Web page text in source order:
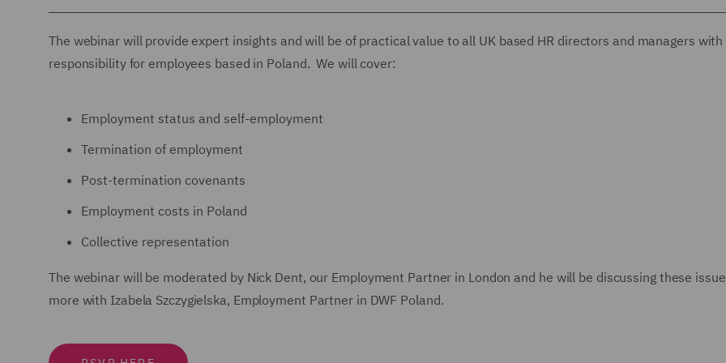
The webinar will provide expert insights and will be of practical value to all UK based HR directors and managers with
responsibility for employees based in Poland. We will cover:
Employment status and self-employment
Termination of employment
Post-termination covenants
Employment costs in Poland
Collective representation
The webinar will be moderated by Nick Dent, our Employment Partner in London and he will be discussing these
more with Izabela Szczygielska, Employment Partner in DWF Poland.